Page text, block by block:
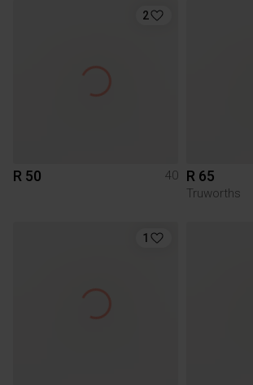
2
R 50 40 R 65
Truworths
1